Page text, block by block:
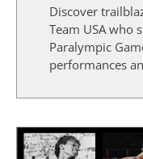
Discover
Team USA who
Paralympic
performances